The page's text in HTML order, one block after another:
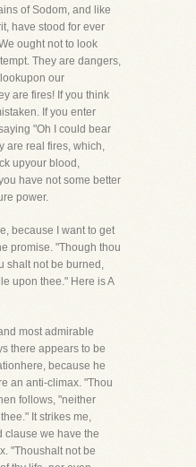
of Sodom, and like
have stood for ever
ought not to look
They are dangers,
our
are fires! If you think
If you enter
"Oh I could bear
are real fires, which,
upyour blood,
have not some better
power.
because I want to get
promise. "Though thou
shalt not be burned,
upon thee." Here is A
most admirable
there appears to be
because he
an anti-climax. "Thou
follows, "neither
It strikes me,
clause we have the
"Thoushalt not be